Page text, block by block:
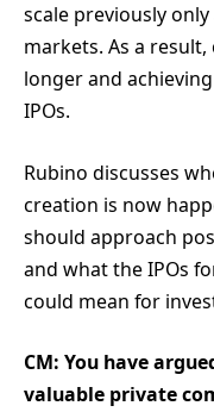
scale previously
markets. As a
longer and
IPOs.
Rubino discusses
creation is now
should approach
and what the IPOs
could mean for
CM: You have
valuable private